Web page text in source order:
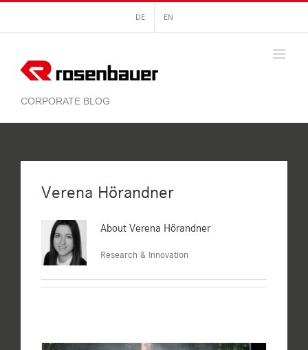
content
DE EN
Verena Hörandner
About Verena Hörandner
Research & Innovation